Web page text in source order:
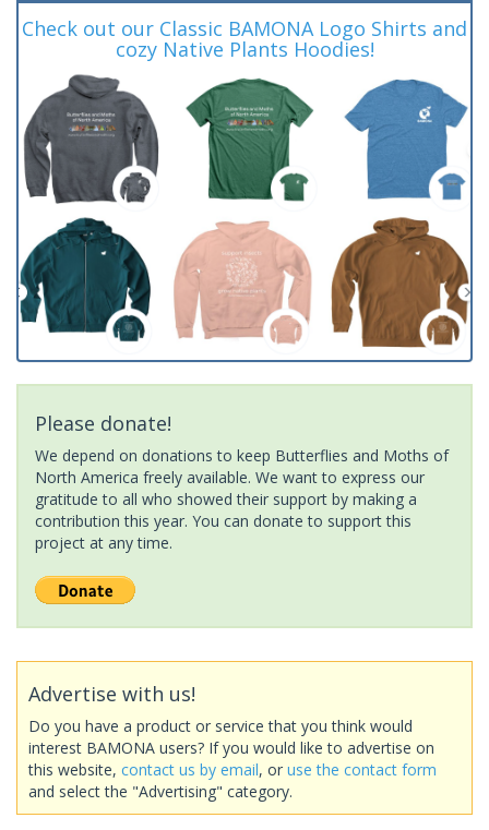
Check out our Classic BAMONA Logo Shirts and
cozy Native Plants Hoodies!
Please donate!
We depend on donations to keep Butterflies and Moths of
North America freely available. We want to express our
gratitude to all who showed their support by making a
contribution this year. You can donate to support this
project at any time.
Advertise with us!
Do you have a product or service that you think would
interest BAMONA users? If you would like to advertise on
this website, contact us by email, or use the contact form
and select the "Advertising" category.